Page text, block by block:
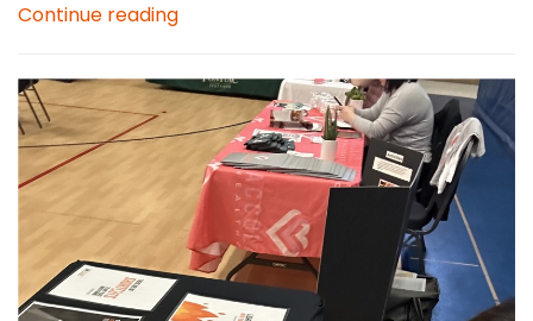
Continue reading